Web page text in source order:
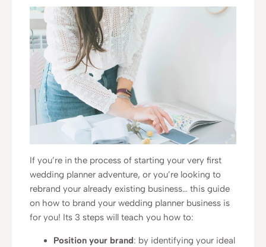
If you’re in the process of starting your very first
wedding planner adventure, or you’re looking to
rebrand your already existing business… this guide
on how to brand your wedding planner business is
for you! Its 3 steps will teach you how to:
Position your brand: by identifying your ideal